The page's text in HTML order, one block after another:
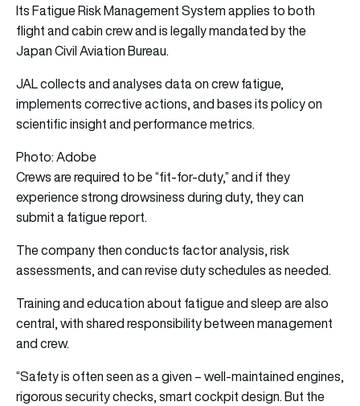
Its Fatigue Risk Management System applies to both
flight and cabin crew and is legally mandated by the
Japan Civil Aviation Bureau.
JAL collects and analyses data on crew fatigue,
implements corrective actions, and bases its policy on
scientific insight and performance metrics.
Photo: Adobe
Crews are required to be “fit-for-duty,” and if they
experience strong drowsiness during duty, they can
submit a fatigue report.
The company then conducts factor analysis, risk
assessments, and can revise duty schedules as needed.
Training and education about fatigue and sleep are also
central, with shared responsibility between management
and crew.
“Safety is often seen as a given – well-maintained engines,
rigorous security checks, smart cockpit design. But the